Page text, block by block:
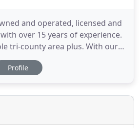
and operated, licensed and
over 15 years of experience.
tri-county area plus. With our
equipment, we can offer you
service than other truck
for your convenience, we are
Profile